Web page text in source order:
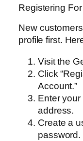
Registering
New
profile first.
Visit the
Click
Account.”
Enter
address.
Create a
password.